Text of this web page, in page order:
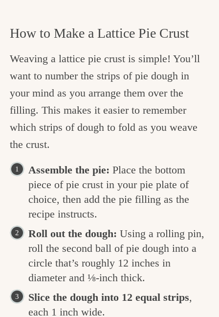
How to Make a Lattice Pie Crust
Weaving a lattice pie crust is simple! You’ll
want to number the strips of pie dough in
your mind as you arrange them over the
filling. This makes it easier to remember
which strips of dough to fold as you weave
the crust.
Assemble the pie: Place the bottom
piece of pie crust in your pie plate of
choice, then add the pie filling as the
recipe instructs.
Roll out the dough: Using a rolling pin,
roll the second ball of pie dough into a
circle that’s roughly 12 inches in
diameter and ⅛-inch thick.
Slice the dough into 12 equal strips,
each 1 inch wide.